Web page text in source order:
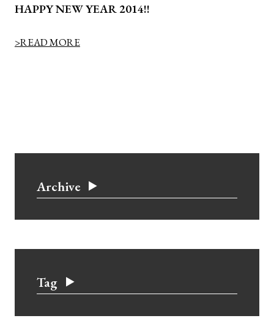
HAPPY NEW YEAR 2014!!
>READ MORE
Archive
Tag